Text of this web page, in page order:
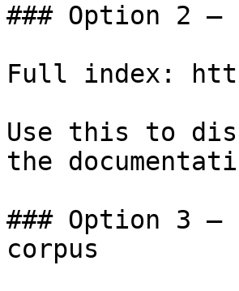
### Option 2 —
Full index:
Use this to
the
### Option 3
corpus